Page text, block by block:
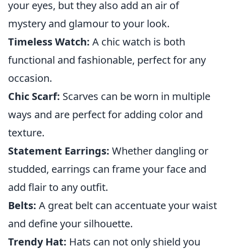
your eyes, but they also add an air of
mystery and glamour to your look.
Timeless Watch: A chic watch is both
functional and fashionable, perfect for any
occasion.
Chic Scarf: Scarves can be worn in multiple
ways and are perfect for adding color and
texture.
Statement Earrings: Whether dangling or
studded, earrings can frame your face and
add flair to any outfit.
Belts: A great belt can accentuate your waist
and define your silhouette.
Trendy Hat: Hats can not only shield you